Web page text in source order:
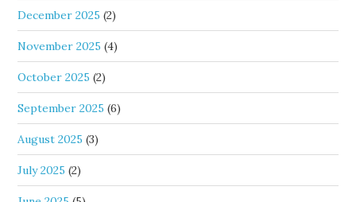
December 2025 (2)
November 2025 (4)
October 2025 (2)
September 2025 (6)
August 2025 (3)
July 2025 (2)